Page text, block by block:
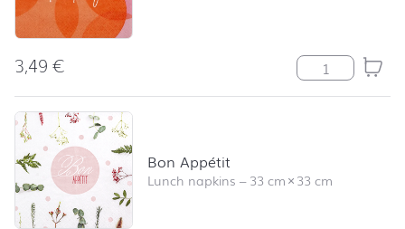
3,49€ Birthday
Bon Appétit
Lunch napkins –33 cm×33 cm